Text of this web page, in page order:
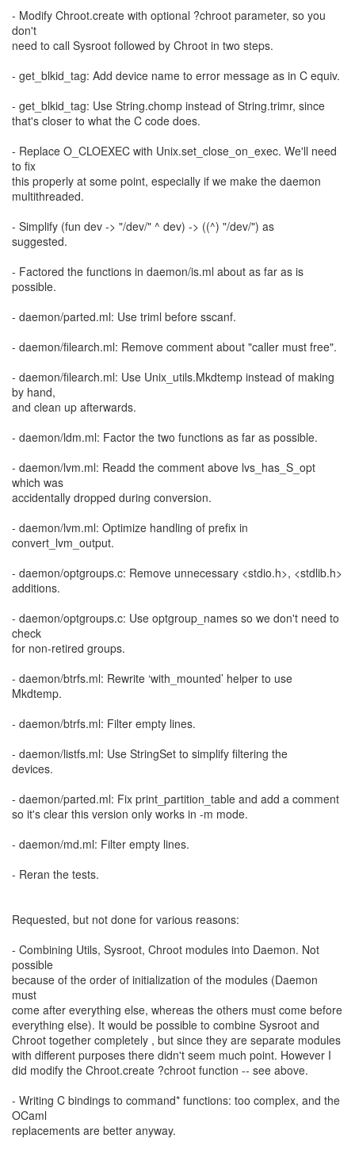
- Modify Chroot.create with optional ?chroot parameter, so you
don't
need to call Sysroot followed by Chroot in two steps.
- get_blkid_tag: Add device name to error message as in C equiv.
- get_blkid_tag: Use String.chomp instead of String.trimr, since
that's closer to what the C code does.
- Replace O_CLOEXEC with Unix.set_close_on_exec. We'll need
to fix
this properly at some point, especially if we make the daemon
multithreaded.
- Simplify (fun dev -> "/dev/" ^ dev) -> ((^) "/dev/") as
suggested.
- Factored the functions in daemon/is.ml about as far as is
possible.
- daemon/parted.ml: Use triml before sscanf.
- daemon/filearch.ml: Remove comment about "caller must free".
- daemon/filearch.ml: Use Unix_utils.Mkdtemp instead of making
by hand,
and clean up afterwards.
- daemon/ldm.ml: Factor the two functions as far as possible.
- daemon/lvm.ml: Readd the comment above lvs_has_S_opt
which was
accidentally dropped during conversion.
- daemon/lvm.ml: Optimize handling of prefix in
convert_lvm_output.
- daemon/optgroups.c: Remove unnecessary <stdio.h>, <stdlib.h>
additions.
- daemon/optgroups.c: Use optgroup_names so we don't need to
check
for non-retired groups.
- daemon/btrfs.ml: Rewrite ‘with_mounted’ helper to use
Mkdtemp.
- daemon/btrfs.ml: Filter empty lines.
- daemon/listfs.ml: Use StringSet to simplify filtering the
devices.
- daemon/parted.ml: Fix print_partition_table and add a comment
so it's clear this version only works in -m mode.
- daemon/md.ml: Filter empty lines.
- Reran the tests.
Requested, but not done for various reasons:
- Combining Utils, Sysroot, Chroot modules into Daemon. Not
possible
because of the order of initialization of the modules (Daemon
must
come after everything else, whereas the others must come before
everything else). It would be possible to combine Sysroot and
Chroot together completely , but since they are separate modules
with different purposes there didn't seem much point. However I
did modify the Chroot.create ?chroot function -- see above.
- Writing C bindings to command* functions: too complex, and the
OCaml
replacements are better anyway.